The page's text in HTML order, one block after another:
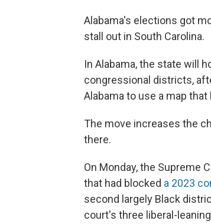
Alabama's elections got
stall out in South Carolina.
In Alabama, the state will
congressional districts,
Alabama to use a map
The move increases the
there.
On Monday, the Supreme
that had blocked a 2023
second largely Black
court's three liberal-